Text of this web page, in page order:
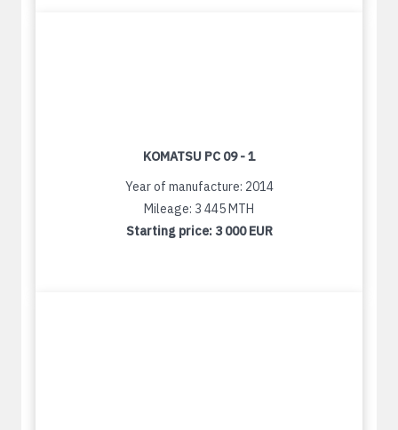
KOMATSU PC 09 - 1
Year of manufacture: 2014
Mileage: 3 445 MTH
Starting price: 3 000 EUR